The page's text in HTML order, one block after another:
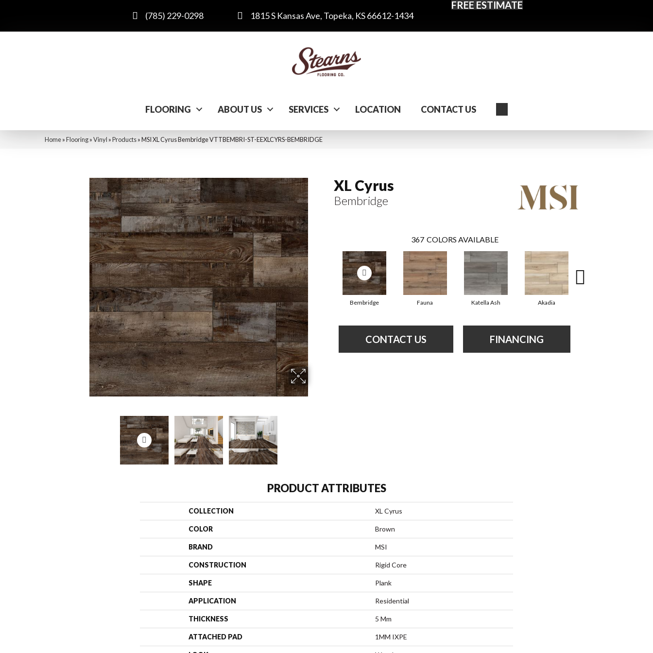
(785) 229-0298 1815 S Kansas Ave, Topeka, KS 66612-1434
FREE ESTIMATE
FLOORING ABOUT US SERVICES LOCATION CONTACT US
Home»Flooring»Vinyl »Products»MSI XL Cyrus Bembridge VTTBEMBRI-ST-EEXLCYRS-BEMBRIDGE
XL Cyrus
Bembridge
367 COLORS AVAILABLE
Bembridge Fauna Katella Ash Akadia
CONTACT US FINANCING
PRODUCT ATTRIBUTES
COLLECTION XL Cyrus
COLOR Brown
BRAND MSI
CONSTRUCTION Rigid Core
SHAPE Plank
APPLICATION Residential
THICKNESS 5 Mm
ATTACHED PAD 1MM IXPE